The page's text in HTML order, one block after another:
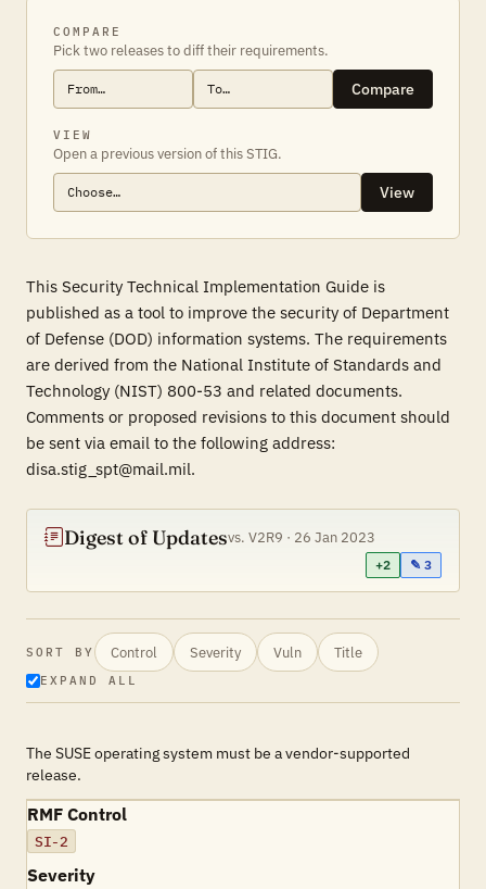
COMPARE
Pick two releases to diff their requirements.
Compare
VIEW
Open a previous version of this STIG.
View
This Security Technical Implementation Guide is
published as a tool to improve the security of Department
of Defense (DOD) information systems. The requirements
are derived from the National Institute of Standards and
Technology (NIST) 800-53 and related documents.
Comments or proposed revisions to this document should
be sent via email to the following address:
disa.stig_spt@mail.mil.
Digest of Updatesvs. V2R9 · 26 Jan 2023
+2 ✎ 3
SORT BY Control Severity Vuln Title
EXPAND ALL
The SUSE operating system must be a vendor-supported
release.
RMF Control
SI-2
Severity